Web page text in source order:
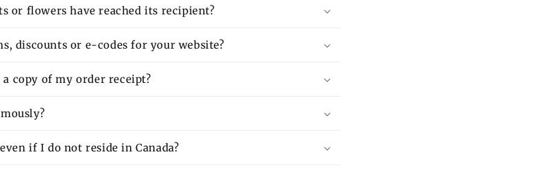
flowers have reached its recipient?
discounts or e-codes for your website?
copy of my order receipt?
if I do not reside in Canada?